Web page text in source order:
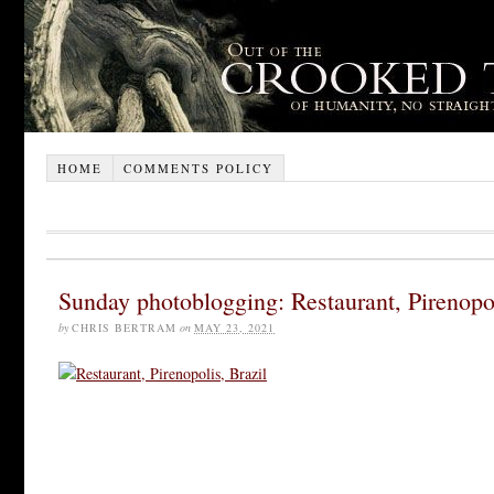
HOME COMMENTS POLICY
Sunday photoblogging: Restaurant,
by CHRIS BERTRAM on MAY 23, 2021